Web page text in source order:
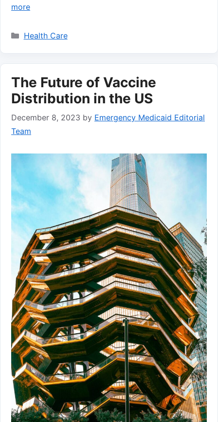
more
Categories
Health Care
The Future of Vaccine
Distribution in the US
December 8, 2023 by Emergency Medicaid Editorial
Team